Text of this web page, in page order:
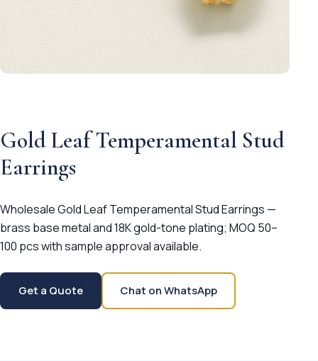
Gold Leaf Temperamental Stud
Earrings
Wholesale Gold Leaf Temperamental Stud Earrings —
brass base metal and 18K gold-tone plating; MOQ 50–
100 pcs with sample approval available.
Get a Quote Chat on WhatsApp